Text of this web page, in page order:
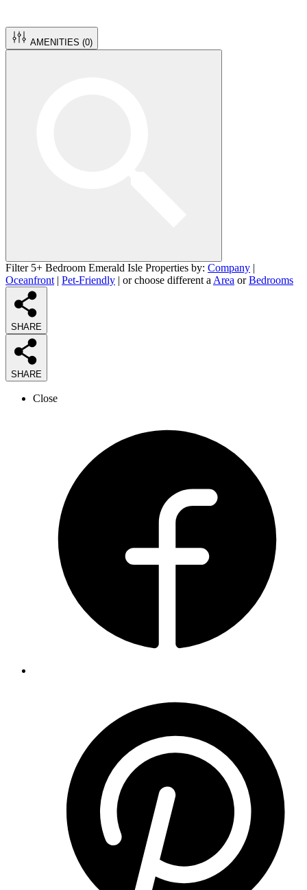
AMENITIES (0)
Filter 5+ Bedroom Emerald Isle Properties by: Company |
Oceanfront | Pet-Friendly | or choose different a Area orBedrooms
SHARE
SHARE
Close